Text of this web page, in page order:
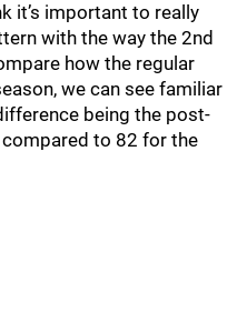
it’s important to really
with the way the 2nd
how the regular
we can see familiar
being the post-
to 82 for the